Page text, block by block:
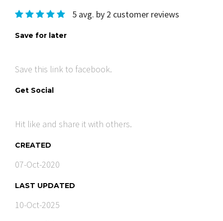
5 avg. by 2 customer reviews
Save for later
Save this link to facebook.
Get Social
Hit like and share it with others.
CREATED
07-Oct-2020
LAST UPDATED
10-Oct-2025